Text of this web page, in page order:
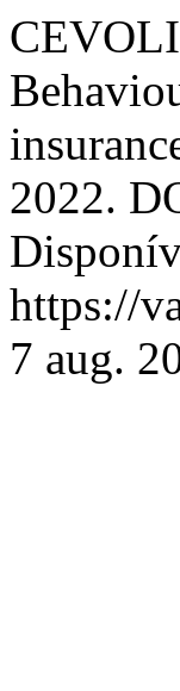
2022.
https://
7 aug.